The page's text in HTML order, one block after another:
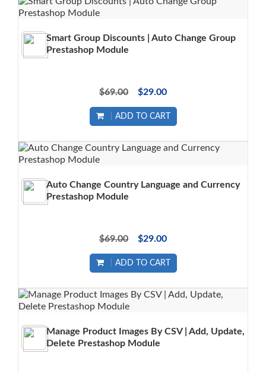
Smart Group Discounts | Auto Change Group
Prestashop Module
$69.00 $29.00
ADD TO CART
Auto Change Country Language and Currency
Prestashop Module
$69.00 $29.00
ADD TO CART
Manage Product Images By CSV | Add, Update,
Delete Prestashop Module